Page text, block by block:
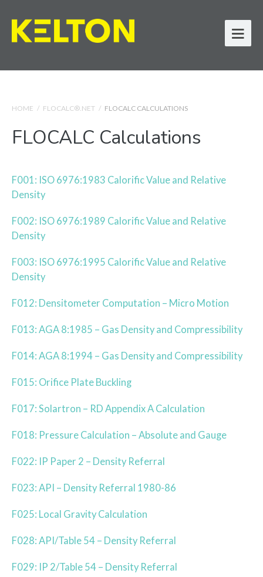
HOME / FLOCALC®.NET / FLOCALC CALCULATIONS
FLOCALC Calculations
F001: ISO 6976:1983 Calorific Value and Relative
Density
F002: ISO 6976:1989 Calorific Value and Relative
Density
F003: ISO 6976:1995 Calorific Value and Relative
Density
F012: Densitometer Computation – Micro Motion
F013: AGA 8:1985 – Gas Density and Compressibility
F014: AGA 8:1994 – Gas Density and Compressibility
F015: Orifice Plate Buckling
F017: Solartron – RD Appendix A Calculation
F018: Pressure Calculation – Absolute and Gauge
F022: IP Paper 2 – Density Referral
F023: API – Density Referral 1980-86
F025: Local Gravity Calculation
F028: API/Table 54 – Density Referral
F029: IP 2/Table 54 – Density Referral